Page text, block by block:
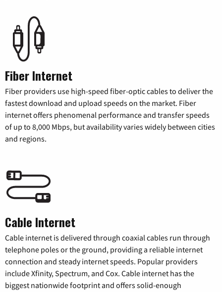
Fiber Internet
Fiber providers use high-speed fiber-optic cables to deliver the
fastest download and upload speeds on the market. Fiber
internet offers phenomenal performance and transfer speeds
of up to 8,000 Mbps, but availability varies widely between cities
and regions.
Cable Internet
Cable internet is delivered through coaxial cables run through
telephone poles or the ground, providing a reliable internet
connection and steady internet speeds. Popular providers
include Xfinity, Spectrum, and Cox. Cable internet has the
biggest nationwide footprint and offers solid-enough